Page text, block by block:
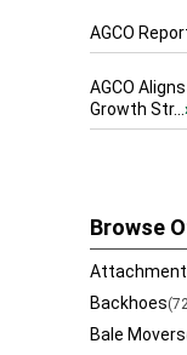
AGCO
AGCO
Growth Str...
Browse
Backhoes
Bale Movers